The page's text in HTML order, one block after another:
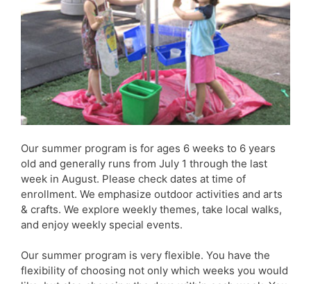
Our summer program is for ages 6 weeks to 6 years
old and generally runs from July 1 through the last
week in August. Please check dates at time of
enrollment. We emphasize outdoor activities and arts
& crafts. We explore weekly themes, take local walks,
and enjoy weekly special events.
Our summer program is very flexible. You have the
flexibility of choosing not only which weeks you would